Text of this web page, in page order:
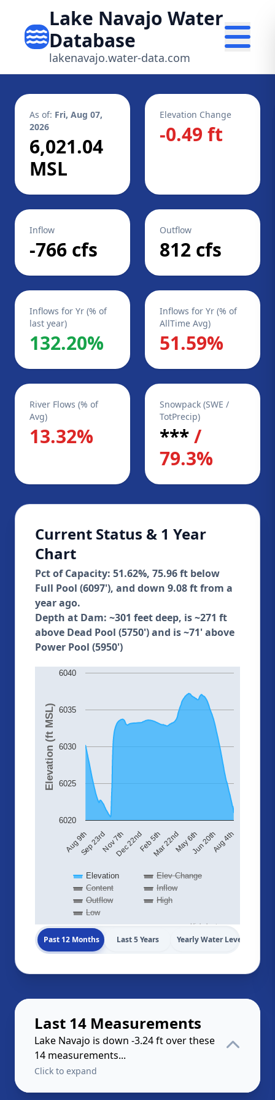
Lake Navajo Water
Database
lakenavajo.water-data.com
As of: Fri, Aug 07,
2026
6,021.04
MSL
Elevation Change
-0.49 ft
Inflow
-766 cfs
Outflow
812 cfs
Inflows for Yr (% of
last year)
132.20%
Inflows for Yr (% of
AllTime Avg)
51.59%
River Flows (% of
Avg)
13.32%
Snowpack (SWE /
TotPrecip)
***/
79.3%
Current Status & 1 Year
Chart
Pct of Capacity: 51.62%, 75.96 ft below
Full Pool (6097'), and down 9.08 ft from a
year ago.
Depth at Dam: ~301 feet deep, is ~271 ft
above Dead Pool (5750') and is ~71' above
Power Pool (5950')
Elevation (ft MSL)
Elevation
Elev Change
Content
Inflow
Outflow
High
Low
Aug 9thSep 23rdNov 7thDec 22ndFeb 5thMar 22ndMay 6thJun 20thAug 4th
6020
6025
6030
6035
6040
Highcharts.com
Past 12 Months Last 5 Years Yearly Water Levels
Last 14 Measurements
Lake Navajo is down -3.24 ft over these
14 measurements...
Click to expand